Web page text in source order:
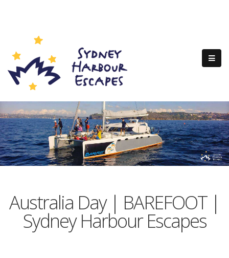
Australia Day | BAREFOOT |
Sydney Harbour Escapes